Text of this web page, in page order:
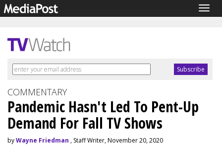
COMMENTARY
Pandemic Hasn't Led To Pent-Up
Demand For Fall TV Shows
byWayne Friedman , Staff Writer, November 20, 2020